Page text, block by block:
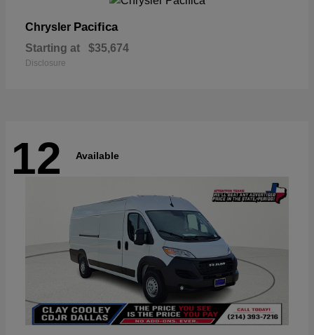
Chrysler Pacifica
Starting at $35,674
Disclosure
12 Available